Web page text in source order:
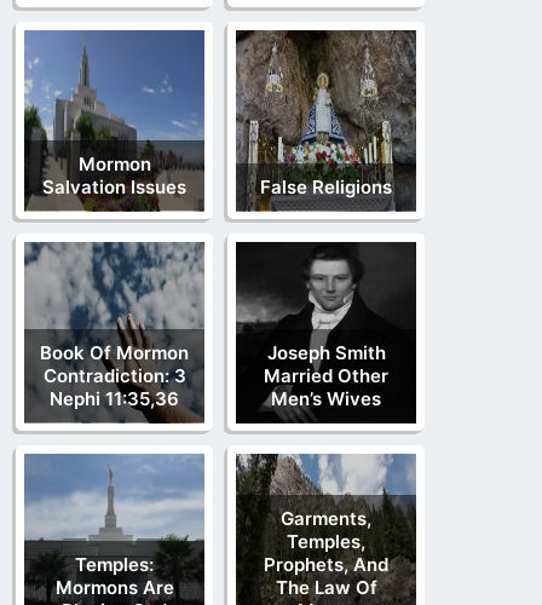
Mormon
Salvation Issues
False Religions
Book Of Mormon
Contradiction: 3
Nephi 11:35,36
Joseph Smith
Married Other
Men’s Wives
Temples:
Mormons Are
Garments,
Temples,
Prophets, And
The Law Of